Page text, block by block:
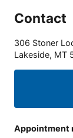
Contact
306 Stoner
Lakeside, MT
Appointment